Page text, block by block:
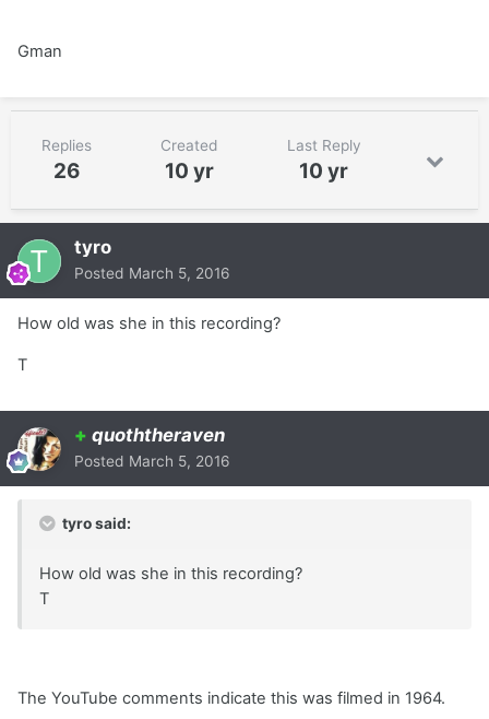
Gman
Replies
26
Created
10 yr
Last Reply
10 yr
tyro
Posted March 5, 2016
How old was she in this recording?
T
+ quoththeraven
Posted March 5, 2016
tyro said:
How old was she in this recording?
T
The YouTube comments indicate this was filmed in 1964.